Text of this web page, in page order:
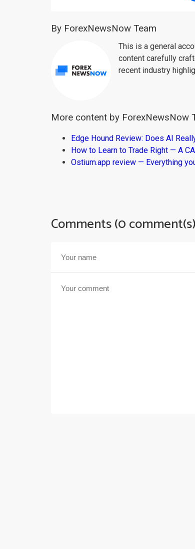
By ForexNewsNow Team
This is a general
content carefully
recent industry
More content by ForexNewsNow
Edge Hound Review: Does AI
How to Learn to Trade Right — A
Ostium.app review — Everything
Comments (0